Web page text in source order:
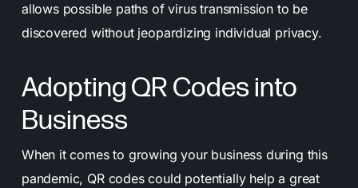
allows possible paths of virus transmission to be
discovered without jeopardizing individual privacy.
Adopting QR Codes into
Business
When it comes to growing your business during this
pandemic, QR codes could potentially help a great